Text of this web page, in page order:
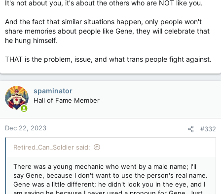
Gene became homeless, taking care of her bills. Gene was
then Gene didn't show up for work. The boss called the police
and filed a missing person. They found Gene the next day,
hung by the neck in an abandoned truck stop. When I heard
memories and broken hearts for Gene.
I guess once Gene's mom was gone, the will to live was gone.
Gene was a sweet soul.
You can disagree with something and still have humanity, and
that's what we need to work toward.
Where's the fucking Kleenex?
It's not about you, it's about the others who are NOT like you.
And the fact that similar situations happen, only people won't
share memories about people like Gene, they will celebrate that
he hung himself.
THAT is the problem, issue, and what trans people fight against.
spaminator
Hall of Fame Member
Dec 22, 2023 #332
Retired_Can_Soldier said:
There was a young mechanic who went by a male name; I'll
say Gene, because I don't want to use the person's real name.
Gene was a little different; he didn't look you in the eye, and I